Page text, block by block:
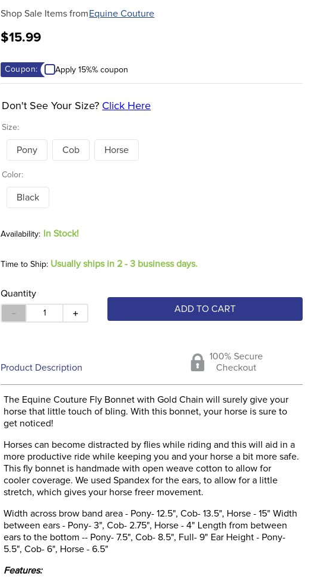
Shop Sale Items from Equine Couture
$15.99
Coupon: Apply 15%% coupon
Size:
Don't See Your Size? Click Here
Pony Cob Horse
Color:
Black
In Stock!
Time to Ship: Usually ships in 2 - 3 business days.
Quantity
＋
－ ADD TO CART
Product Description
100% Secure
Checkout
The Equine Couture Fly Bonnet with Gold Chain will surely give your
horse that little touch of bling. With this bonnet, your horse is sure to
get noticed!
Horses can become distracted by flies while riding and this will aid in a
more productive ride while keeping you and your horse a bit more safe.
This fly bonnet is handmade with open weave cotton to allow for
cooler coverage. We used Spandex for the ears, to allow for a little
stretch, which gives your horse freer movement.
Width across brow band area - Pony- 12.5", Cob- 13.5", Horse - 15" Width
between ears - Pony- 3", Cob- 2.75", Horse - 4" Length from between
ears to the bottom -- Pony- 7.5", Cob- 8.5", Full- 9" Ear Height - Pony-
5.5", Cob- 6", Horse - 6.5"
Features: